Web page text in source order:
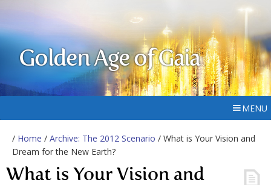
Golden Age of Gaia
MENU
/ Home / Archive: The 2012 Scenario / What is Your Vision and
Dream for the New Earth?
What is Your Vision and